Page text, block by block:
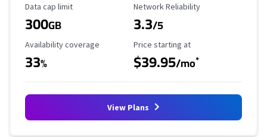
Data Cap Limit
Data cap limit
300GB
Reliability Rating
Network Reliability
3.3/5
Availability Coverage
Availability coverage
33%
Starting Price
Price starting at
$39.95/mo*
View Plans